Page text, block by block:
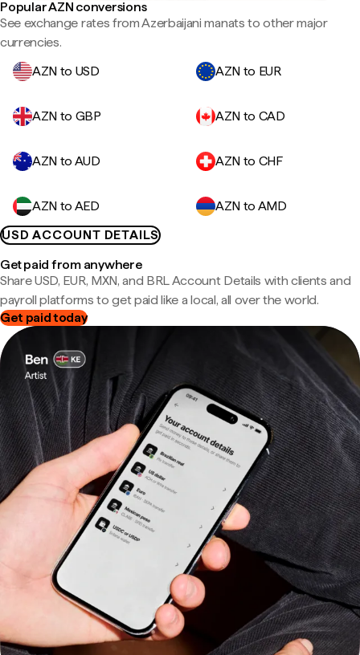
Popular AZN conversions
See exchange rates from Azerbaijani manats to other major
currencies.
AZN to USD
AZN to EUR
AZN to GBP AZN to CAD
AZN to AUD AZN to CHF
AZN to AED
AZN to AMD
USD ACCOUNT DETAILS
Get paid from anywhere
Share USD, EUR, MXN, and BRL Account Details with clients and
payroll platforms to get paid like a local, all over the world.
Get paid today